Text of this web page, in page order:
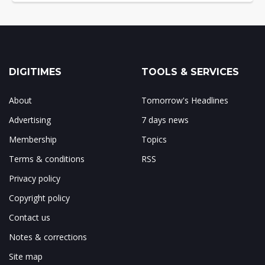
DIGITIMES
About
Advertising
Membership
Terms & conditions
Privacy policy
Copyright policy
Contact us
Notes & corrections
Site map
TOOLS & SERVICES
Tomorrow's Headlines
7 days news
Topics
RSS